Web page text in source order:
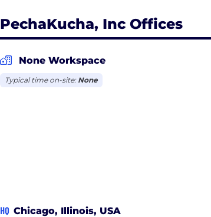
PechaKucha, Inc Offices
None Workspace
Typical time on-site: None
HQ Chicago, Illinois, USA